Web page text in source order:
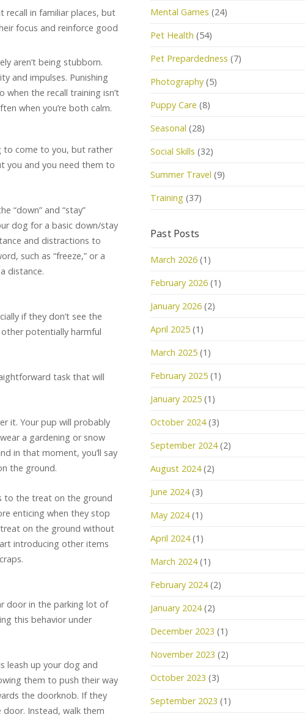
recall in familiar places, but
focus and reinforce good
aren’t being stubborn.
and impulses. Punishing
the recall training isn’t
when you’re both calm.
to come to you, but rather
you and you need them to
“down” and “stay”
dog for a basic down/stay
and distractions to
such as “freeze,” or a
distance.
if they don’t see the
potentially harmful
task that will
it. Your pup will probably
a gardening or snow
in that moment, you’ll say
the ground.
to the treat on the ground
enticing when they stop
on the ground without
introducing other items
door in the parking lot of
this behavior under
leash up your dog and
them to push their way
the doorknob. If they
door. Instead, walk them
Mental Games (24)
Pet Health (54)
Pet Prepardedness (7)
Photography (5)
Puppy Care (8)
Seasonal (28)
Social Skills (32)
Summer Travel (9)
Training (37)
Past Posts
March 2026 (1)
February 2026 (1)
January 2026 (2)
April 2025 (1)
March 2025 (1)
February 2025 (1)
January 2025 (1)
October 2024(3)
September 2024(2)
August 2024(2)
June 2024(3)
May 2024(1)
April 2024(1)
March 2024(1)
February 2024(2)
January 2024(2)
December 2023 (1)
November 2023 (2)
October 2023 (3)
September 2023 (1)